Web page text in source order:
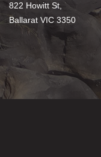
822 Howitt St,
Ballarat VIC 3350